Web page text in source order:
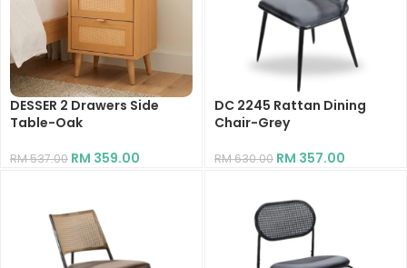
DESSER 2 Drawers Side
Table-Oak
RM537.00 RM 359.00
DC 2245 Rattan Dining
Chair-Grey
RM630.00 RM 357.00